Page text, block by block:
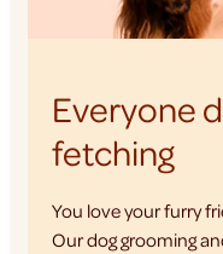
Everyone
fetching
You love your furry
Our dog grooming